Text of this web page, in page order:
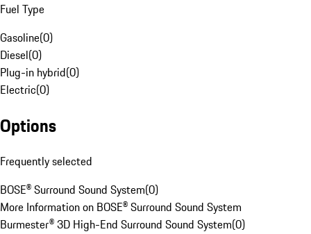
Fuel Type
Gasoline(0)
Diesel(0)
Plug-in hybrid(0)
Electric(0)
Options
Frequently selected
BOSE® Surround Sound System(0)
More Information on BOSE® Surround Sound System
Burmester® 3D High-End Surround Sound System(0)